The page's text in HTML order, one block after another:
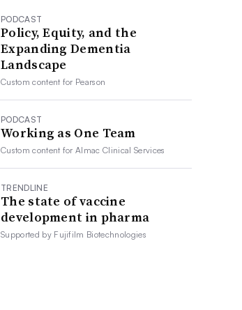
PODCAST
Policy, Equity, and the
Expanding Dementia
Landscape
Custom content for Pearson
PODCAST
Working as One Team
Custom content forAlmac Clinical Services
TRENDLINE
The state of vaccine
development in pharma
Supported by Fujifilm Biotechnologies